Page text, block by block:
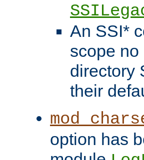
An SSI*
scope
directory
their
option has